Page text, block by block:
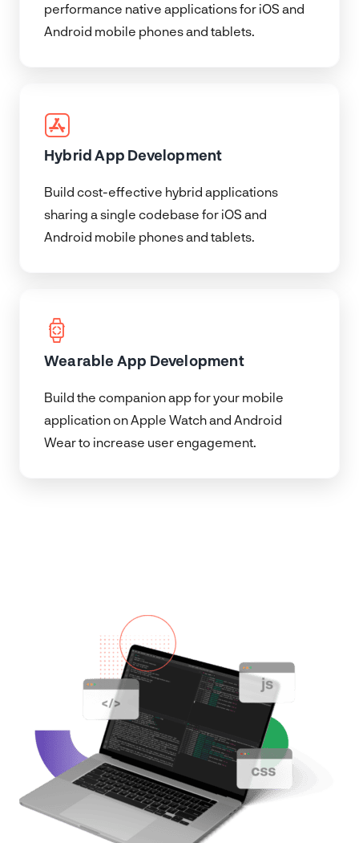
performance native applications for iOS and
Android mobile phones and tablets.
Hybrid App Development
Build cost-effective hybrid applications
sharing a single codebase for iOS and
Android mobile phones and tablets.
Wearable App Development
Build the companion app for your mobile
application on Apple Watch and Android
Wear to increase user engagement.